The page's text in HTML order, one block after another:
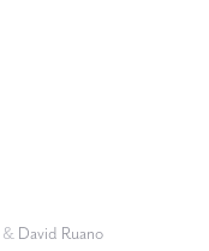
& David Ruano